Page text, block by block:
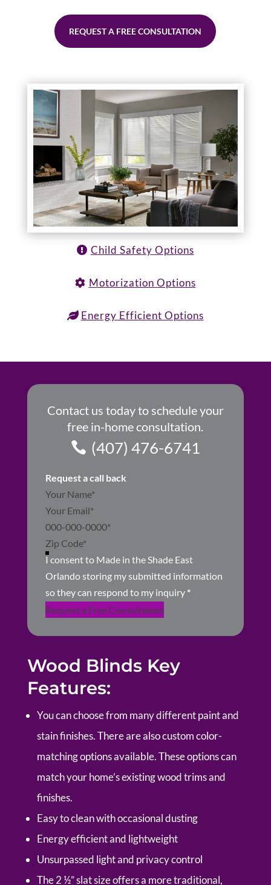
REQUEST A FREE CONSULTATION
Child Safety Options
Motorization Options
Energy Efficient Options
Contact us today to schedule your
free in-home consultation.
(407) 476-6741
Request a call back
Section
I consent to Made in the Shade East
Orlando storing my submitted information
so they can respond to my inquiry *
Request a Free Consultation
Wood Blinds Key
Features:
You can choose from many different paint and
stain finishes. There are also custom color-
matching options available. These options can
match your home’s existing wood trims and
finishes.
Easy to clean with occasional dusting
Energy efficient and lightweight
Unsurpassed light and privacy control
The 2 ½” slat size offers a more traditional,